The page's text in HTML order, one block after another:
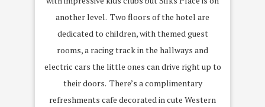
another level. Two floors of the hotel are
dedicated to children, with themed guest
rooms, a racing track in the hallways and
electric cars the little ones can drive right up to
their doors. There’s a complimentary
refreshments cafe decorated in cute Western